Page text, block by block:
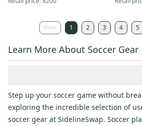
Prev 1 2 3 4 5
Learn More About Soccer Gear
Step up your soccer game without
exploring the incredible selection of
soccer gear at SidelineSwap. Soccer